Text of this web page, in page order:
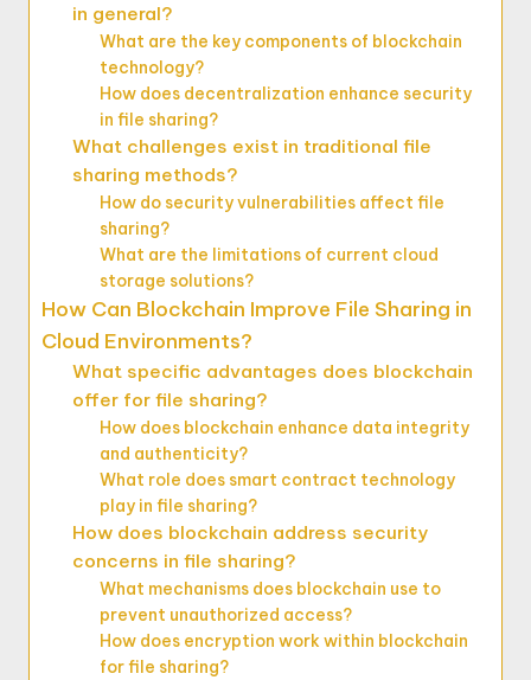
in general?
What are the key components of blockchain
technology?
How does decentralization enhance security
in file sharing?
What challenges exist in traditional file
sharing methods?
How do security vulnerabilities affect file
sharing?
What are the limitations of current cloud
storage solutions?
How Can Blockchain Improve File Sharing in
Cloud Environments?
What specific advantages does blockchain
offer for file sharing?
How does blockchain enhance data integrity
and authenticity?
What role does smart contract technology
play in file sharing?
How does blockchain address security
concerns in file sharing?
What mechanisms does blockchain use to
prevent unauthorized access?
How does encryption work within blockchain
for file sharing?